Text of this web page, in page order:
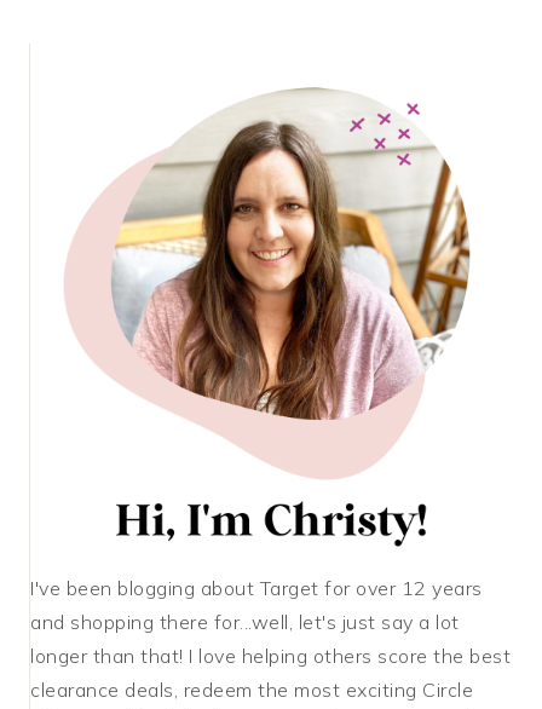
I've been blogging about Target for over 12 years
and shopping there for...well, let's just say a lot
longer than that! I love helping others score the best
clearance deals, redeem the most exciting Circle